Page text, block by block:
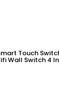
Touch
Wall Switch 4